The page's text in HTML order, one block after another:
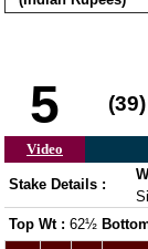
5 (39)
Video
Stake Details :
Top Wt : 62½